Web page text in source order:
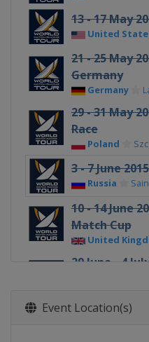
13 - 17 May
United
21 - 25 May
Germany
Germany
29 - 31 May
Race
Poland
3 - 7 June
Russia
10 - 14 June
Match Cup
United
29 June - 4
17 - 19 July
Event Location(s)